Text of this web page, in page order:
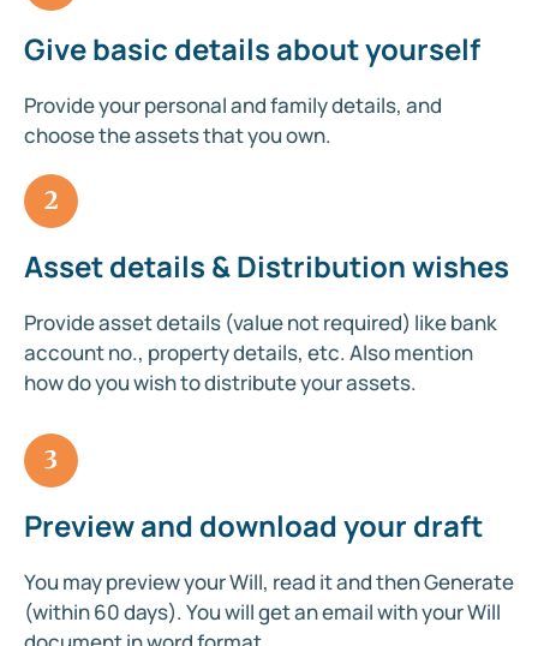
Give basic details about yourself
Provide your personal and family details, and
choose the assets that you own.
2
Asset details & Distribution wishes
Provide asset details (value not required) like bank
account no., property details, etc. Also mention
how do you wish to distribute your assets.
3
Preview and download your draft
You may preview your Will, read it and then Generate
(within 60 days). You will get an email with your Will